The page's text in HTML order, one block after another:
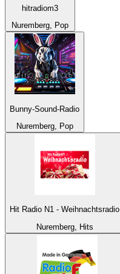
hitradiom3
Nuremberg, Pop
Bunny-Sound-Radio
Nuremberg, Pop
Hit Radio N1 - Weihnachtsradio
Nuremberg, Hits